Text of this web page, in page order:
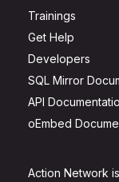
Action Network
Trainings
Get Help
Developers
SQL Mirror
API
oEmbed